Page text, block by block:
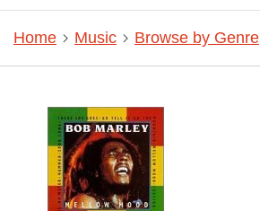
Home Music Browse by Genre